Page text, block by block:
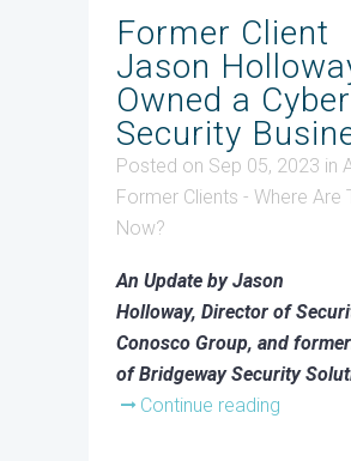
Former Client
Jason
Owned a Cyber
Security
Posted on Sep 05, 2023 in
Former Clients - Where Are
Now?
An Update by Jason
Holloway, Director of
Conosco Group, and
of Bridgeway Security
Continue reading